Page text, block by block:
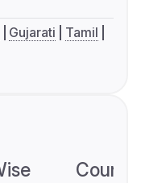
Gujarati
Tamil